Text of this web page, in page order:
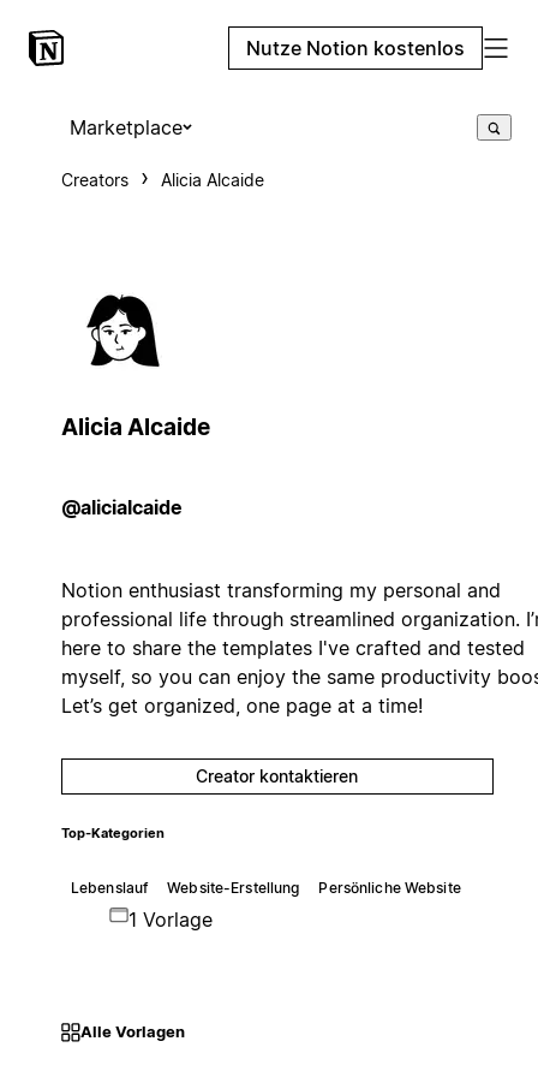
Nutze Notion kostenlos
Marketplace
Creators Alicia Alcaide
Alicia Alcaide
@alicialcaide
Notion enthusiast transforming my personal and
professional life through streamlined organization.
here to share the templates I've crafted and tested
myself, so you can enjoy the same productivity
Let’s get organized, one page at a time!
Creator kontaktieren
Top-Kategorien
Lebenslauf Website-Erstellung Persönliche Website
1 Vorlage
Alle Vorlagen